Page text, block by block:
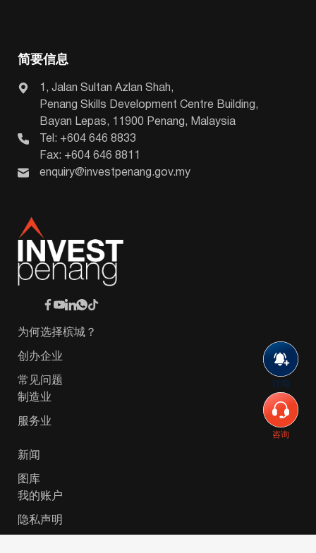
订阅
咨询
简要信息
1, Jalan Sultan Azlan Shah,
Penang Skills Development Centre Building,
Bayan Lepas, 11900 Penang, Malaysia
Tel: +604 646 8833
Fax: +604 646 8811
enquiry@investpenang.gov.my
为何选择槟城？
创办企业
常见问题
制造业
服务业
新闻
图库
我的账户
隐私声明